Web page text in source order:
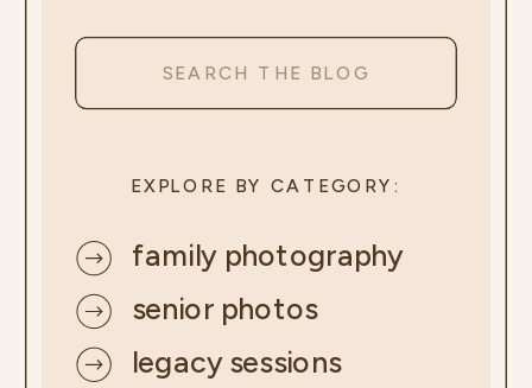
EXPLORE BY CATEGORY:
family photography
senior photos
legacy sessions